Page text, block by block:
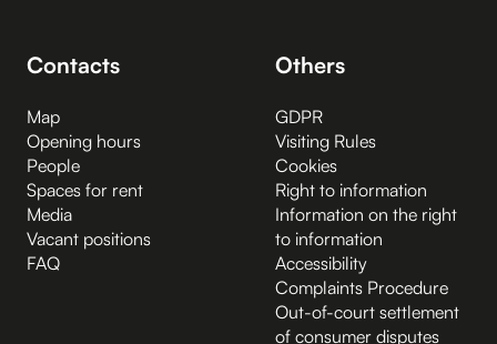
Contacts
Map
Opening hours
People
Spaces for rent
Media
Vacant positions
FAQ
Others
GDPR
Visiting Rules
Cookies
Right to information
Information on the right
to information
Accessibility
Complaints Procedure
Out-of-court settlement
of consumer disputes